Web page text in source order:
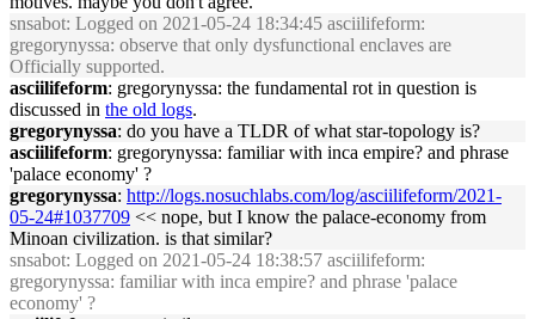
snsabot: Logged on 2021-05-24 18:34:45 asciilifeform:
gregorynyssa: observe that only dysfunctional enclaves are
Officially supported.
asciilifeform: gregorynyssa: the fundamental rot in question is
discussed in the old logs.
gregorynyssa: do you have a TLDR of what star-topology is?
asciilifeform: gregorynyssa: familiar with inca empire? and phrase
'palace economy' ?
gregorynyssa: http://logs.nosuchlabs.com/log/asciilifeform/2021-
05-24#1037709 << nope, but I know the palace-economy from
Minoan civilization. is that similar?
snsabot: Logged on 2021-05-24 18:38:57 asciilifeform:
gregorynyssa: familiar with inca empire? and phrase 'palace
economy' ?